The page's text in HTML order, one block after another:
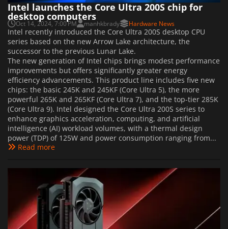
Intel launches the Core Ultra 200S chip for
desktop computers
Oct 14, 2024, 7:00 PM manhkbrady Hardware News
Intel recently introduced the Core Ultra 200S desktop CPU
series based on the new Arrow Lake architecture, the
successor to the previous Lunar Lake.
The new generation of Intel chips brings modest performance
improvements but offers significantly greater energy
efficiency advancements. This product line includes five new
chips: the basic 245K and 245KF (Core Ultra 5), the more
powerful 265K and 265KF (Core Ultra 7), and the top-tier 285K
(Core Ultra 9). Intel designed the Core Ultra 200S series to
enhance graphics acceleration, computing, and artificial
intelligence (AI) workload volumes, with a thermal design
power (TDP) of 125W and power consumption ranging from...
Read more